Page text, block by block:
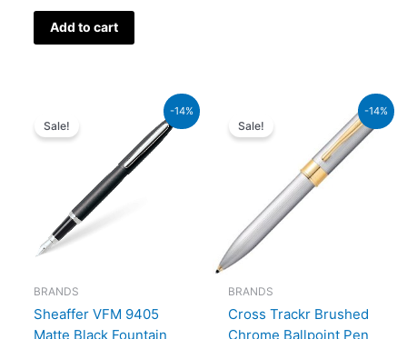
Add to cart
-14%
Sale!
BRANDS
Sheaffer VFM 9405
Matte Black Fountain
₨5,700.00.
Current
price
is:
-14%
Sale!
BRANDS
Cross Trackr Brushed
Chrome Ballpoint Pen
₨9,500.00.
Current
price
is: